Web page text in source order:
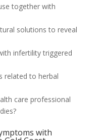
together with
solutions to reveal
infertility triggered
related to herbal
care professional
with